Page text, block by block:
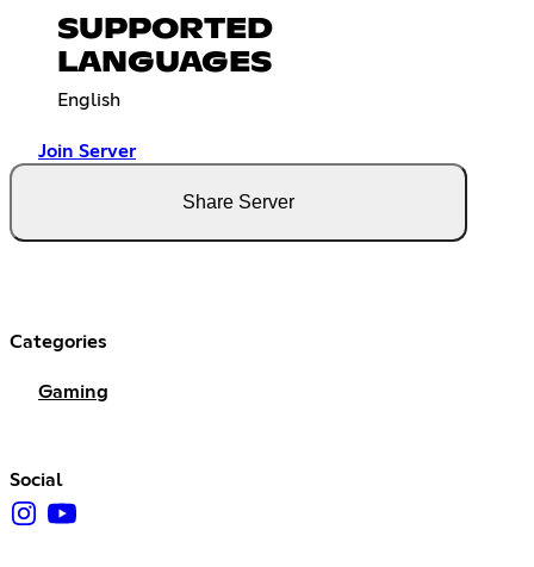
SUPPORTED
LANGUAGES
English
Join Server
Share Server
Categories
Gaming
Social